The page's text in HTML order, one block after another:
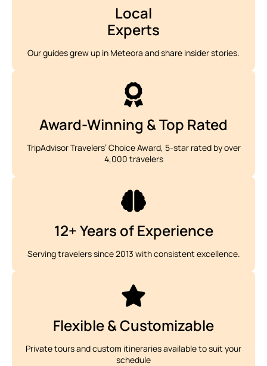
Local
Experts
Our guides grew up in Meteora and share insider stories.
Award-Winning & Top Rated
TripAdvisor Travelers’ Choice Award, 5-star rated by over
4,000 travelers
12+ Years of Experience
Serving travelers since 2013 with consistent excellence.
Flexible & Customizable
Private tours and custom itineraries available to suit your
schedule